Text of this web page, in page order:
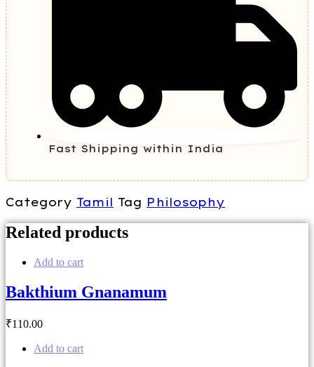
Fast Shipping within India
Category Tamil Tag Philosophy
Related products
Add to cart
Bakthium Gnanamum
₹110.00
Add to cart